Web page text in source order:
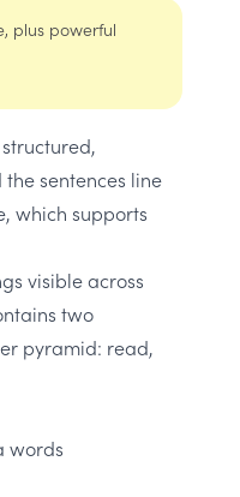
plus powerful
sentences line
which supports
visible across
two
pyramid: read,
words